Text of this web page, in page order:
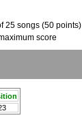
25 songs (50 points)
score